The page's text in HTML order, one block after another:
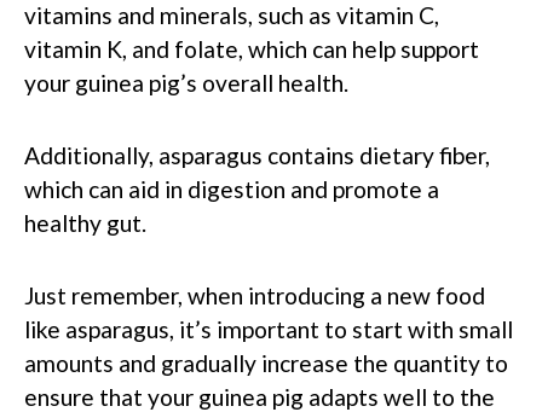
vitamins and minerals, such as vitamin C,
vitamin K, and folate, which can help support
your guinea pig’s overall health.
Additionally, asparagus contains dietary fiber,
which can aid in digestion and promote a
healthy gut.
Just remember, when introducing a new food
like asparagus, it’s important to start with small
amounts and gradually increase the quantity to
ensure that your guinea pig adapts well to the